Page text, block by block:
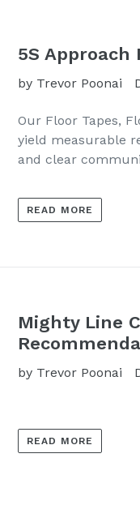
5S Approach
by Trevor Poonai
Our Floor Tapes,
yield measurable
and clear
READ MORE
Mighty Line
by Trevor Poonai
READ MORE